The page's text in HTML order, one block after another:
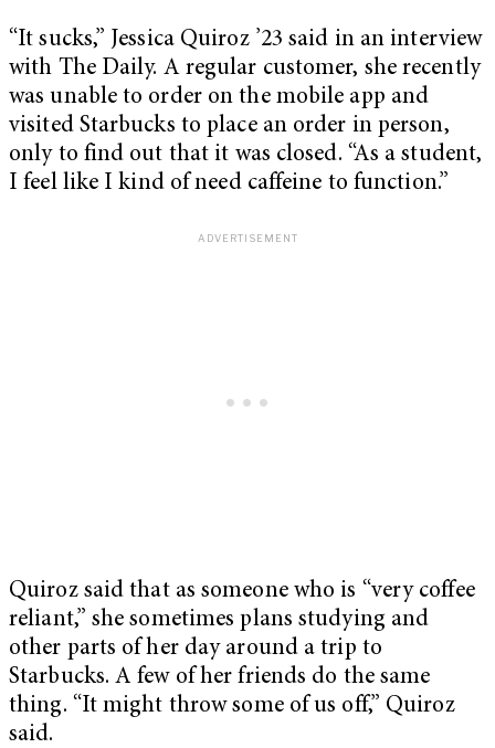
“It sucks,” Jessica Quiroz ’23 said in an interview
with The Daily. A regular customer, she recently
was unable to order on the mobile app and
visited Starbucks to place an order in person,
only to find out that it was closed. “As a student,
I feel like I kind of need caffeine to function.”
Quiroz said that as someone who is “very coffee
reliant,” she sometimes plans studying and
other parts of her day around a trip to
Starbucks. A few of her friends do the same
thing. “It might throw some of us off,” Quiroz
said.